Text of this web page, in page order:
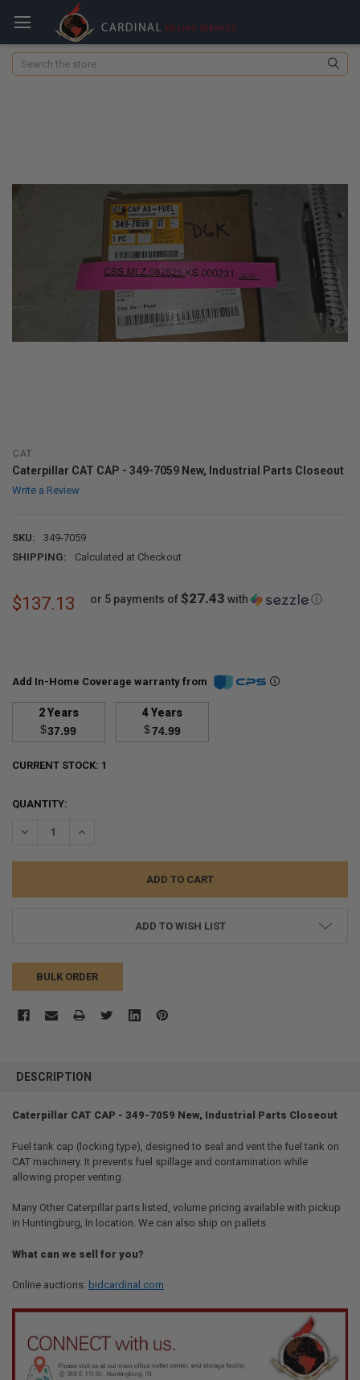
Search
CAT
Caterpillar CAT CAP - 349-7059 New, Industrial Parts Closeout
Write a Review
SKU:
349-7059
SHIPPING:
Calculated at Checkout
$137.13 or 5 payments of$27.43 with ⓘ
Add In-Home Coverage warranty from
2 Years
$37.99
4 Years
$74.99
CURRENT STOCK: 1
QUANTITY:
DECREASE QUANTITY:INCREASE QUANTITY:
ADD TO WISH LIST
BULK ORDER
BOUGHT
ALL
ADD
DESCRIPTION
Caterpillar CAT CAP - 349-7059 New, Industrial Parts Closeout
Fuel tank cap (locking type), designed to seal and vent the fuel tank on
CAT machinery. It prevents fuel spillage and contamination while
allowing proper venting.
Many Other Caterpillar parts listed, volume pricing available with pickup
in Huntingburg, In location. We can also ship on pallets.
What can we sell for you?
Online auctions: bidcardinal.com